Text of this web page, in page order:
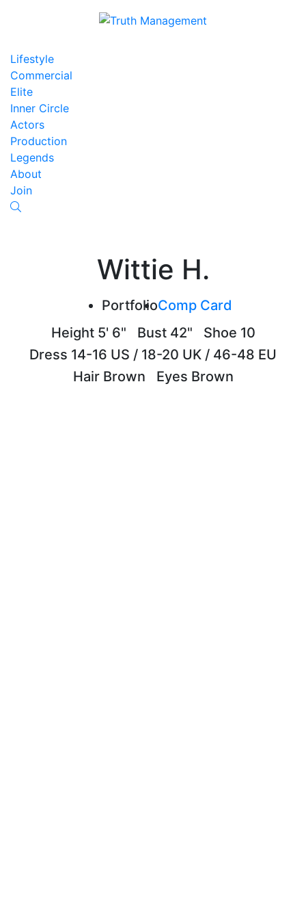
Lifestyle
Commercial
Elite
Inner Circle
Actors
Production
Legends
About
Join
Wittie H.
PortfolioComp Card
Height 5' 6" Bust 42" Shoe 10
Dress 14-16 US / 18-20 UK / 46-48 EU
Hair Brown Eyes Brown